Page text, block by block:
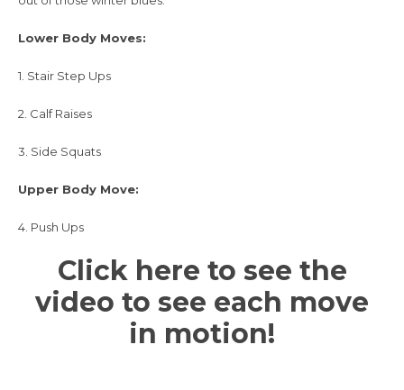
Lower Body Moves:
1. Stair Step Ups
2. Calf Raises
3. Side Squats
Upper Body Move:
4. Push Ups
Click here to see the
video to see each move
in motion!